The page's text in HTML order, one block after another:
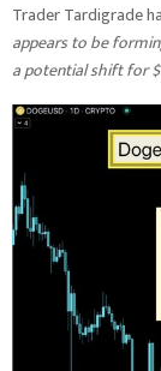
Trader Tardigrade
appears to be
a potential shift for